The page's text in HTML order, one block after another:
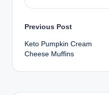
Post
navigation
Previous Post
Keto Pumpkin Cream
Cheese Muffins